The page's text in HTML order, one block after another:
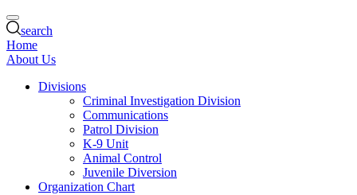
search
Home
About Us
Divisions
Criminal Investigation Division
Communications
Patrol Division
K-9 Unit
Animal Control
Juvenile Diversion
Organization Chart